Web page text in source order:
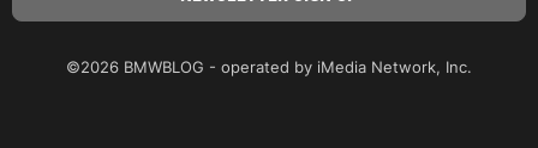
©2026 BMWBLOG - operated by iMedia Network, Inc.